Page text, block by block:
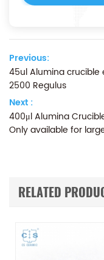
Previous:
45ul Alumina crucible
2500 Regulus
Next :
400μl Alumina
Only available for
RELATED